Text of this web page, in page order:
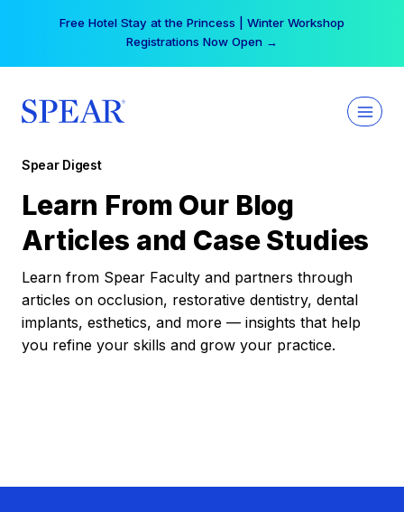
Free Hotel Stay at the Princess | Winter Workshop
Registrations Now Open →
Spear Digest
Learn From Our Blog
Articles and Case Studies
Learn from Spear Faculty and partners through
articles on occlusion, restorative dentistry, dental
implants, esthetics, and more — insights that help
you refine your skills and grow your practice.